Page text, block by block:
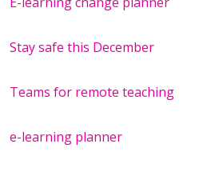
Stay safe this December
Teams for remote teaching
e-learning planner